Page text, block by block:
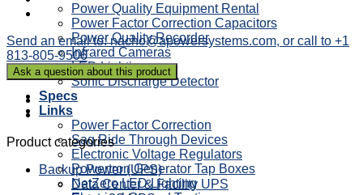
Power Quality Equipment Rental
Power Factor Correction Capacitors
Power Quality Recorder
Infrared Cameras
LED Lighting
Sonic Discharge Detector
Specs
Links
Power Factor Correction
Sag Ride Through Devices
Electronic Voltage Regulators
Powertron Generator Tap Boxes
NetZero LED Lighting
Send an email to: nacho@apowersystems.com, or call to +1
813-805-9506
Product categories
Backup Power (UPS)
Data Center & Facility UPS